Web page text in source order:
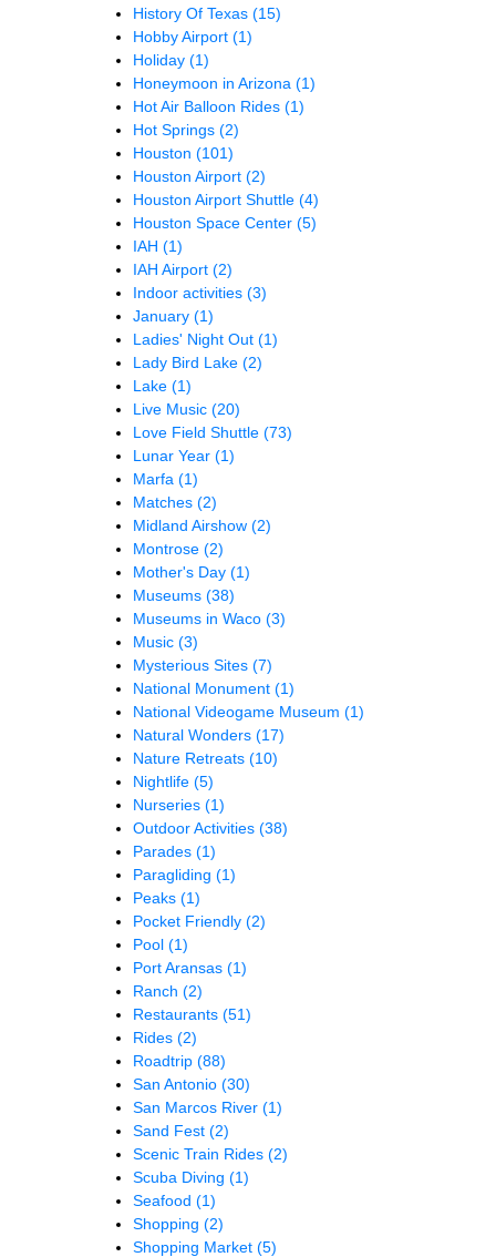
History Of Texas (15)
Hobby Airport (1)
Holiday (1)
Honeymoon in Arizona (1)
Hot Air Balloon Rides (1)
Hot Springs (2)
Houston (101)
Houston Airport (2)
Houston Airport Shuttle (4)
Houston Space Center (5)
IAH (1)
IAH Airport (2)
Indoor activities (3)
January (1)
Ladies' Night Out (1)
Lady Bird Lake (2)
Lake (1)
Live Music (20)
Love Field Shuttle (73)
Lunar Year (1)
Marfa (1)
Matches (2)
Midland Airshow (2)
Montrose (2)
Mother's Day (1)
Museums (38)
Museums in Waco (3)
Music (3)
Mysterious Sites (7)
National Monument (1)
National Videogame Museum (1)
Natural Wonders (17)
Nature Retreats (10)
Nightlife (5)
Nurseries (1)
Outdoor Activities (38)
Parades (1)
Paragliding (1)
Peaks (1)
Pocket Friendly (2)
Pool (1)
Port Aransas (1)
Ranch (2)
Restaurants (51)
Rides (2)
Roadtrip (88)
San Antonio (30)
San Marcos River (1)
Sand Fest (2)
Scenic Train Rides (2)
Scuba Diving (1)
Seafood (1)
Shopping (2)
Shopping Market (5)